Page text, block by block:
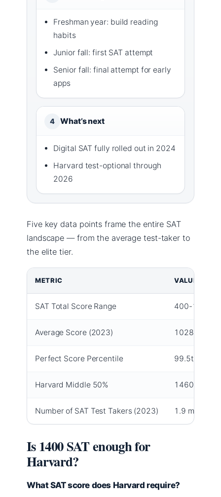
Freshman year: build reading
habits
Junior fall: first SAT attempt
Senior fall: final attempt for early
apps
4 What’s next
Digital SAT fully rolled out in 2024
Harvard test-optional through
2026
Five key data points frame the entire SAT
landscape — from the average test-taker to
the elite tier.
METRIC VALUE
SAT Total Score Range 400-1600
Average Score (2023) 1028
Perfect Score Percentile 99.5th
Harvard Middle 50% 1460-1580
Number of SAT Test Takers (2023) 1.9 million
Is 1400 SAT enough for
Harvard?
What SAT score does Harvard require?